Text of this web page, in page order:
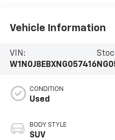
Vehicle Information
VIN:
W1N0J8EBXNG057416
CONDITION
Used
BODY STYLE
SUV